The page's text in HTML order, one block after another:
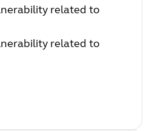
related to
related to